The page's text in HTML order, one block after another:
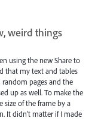
weird things
using the new Share to
that my text and tables
pages and the
up as well. To make the
size of the frame by a
It didn't matter if I made